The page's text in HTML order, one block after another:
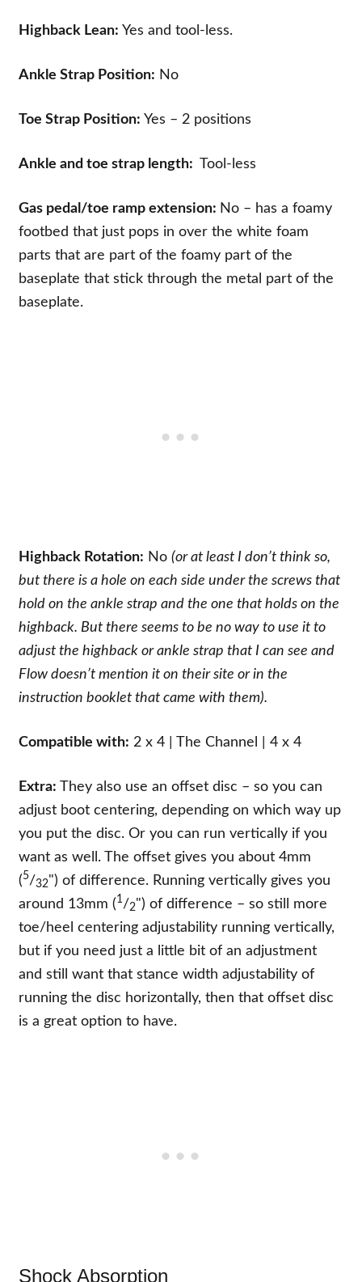
Highback Lean:Yes and tool-less.
Ankle Strap Position: No
Toe Strap Position:Yes – 2 positions
Ankle and toe strap length: Tool-less
Gas pedal/toe ramp extension: No – has a foamy
footbed that just pops in over the white foam
parts that are part of the foamy part of the
baseplate that stick through the metal part of the
baseplate.
Highback Rotation: No(or at least I don’t think so,
but there is a hole on each side under the screws that
hold on the ankle strap and the one that holds on the
highback. But there seems to be no way to use it to
adjust the highback or ankle strap that I can see and
Flow doesn’t mention it on their site or in the
instruction booklet that came with them).
Compatible with: 2 x 4 | The Channel | 4 x 4
Extra:They also use an offset disc – so you can
adjust boot centering, depending on which way up
you put the disc. Or you can run vertically if you
want as well. The offset gives you about 4mm
(5/32") of difference. Running vertically gives you
around 13mm (1/2") of difference – so still more
toe/heel centering adjustability running vertically,
but if you need just a little bit of an adjustment
and still want that stance width adjustability of
running the disc horizontally, then that offset disc
is a great option to have.
Shock Absorption